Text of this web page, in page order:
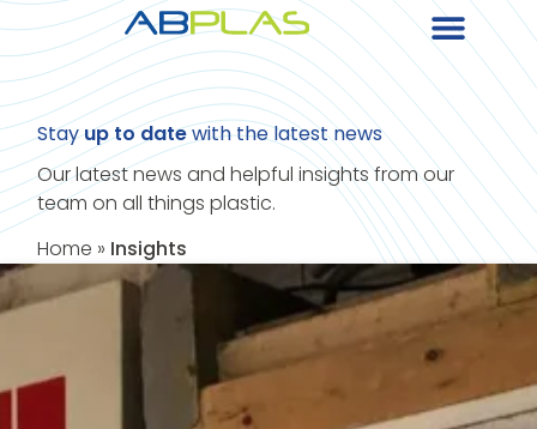
Stayup to datewith the latest news
Our latest news and helpful insights from our
team on all things plastic.
Home » Insights